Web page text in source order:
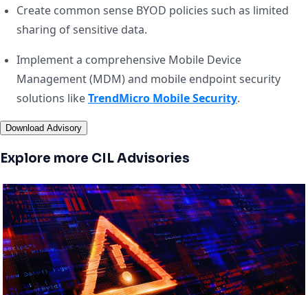
Create common sense BYOD policies such as limited
sharing of sensitive data.
Implement a comprehensive Mobile Device
Management (MDM) and mobile endpoint security
solutions likeTrendMicro Mobile Security.
Download Advisory
Explore more CIL Advisories